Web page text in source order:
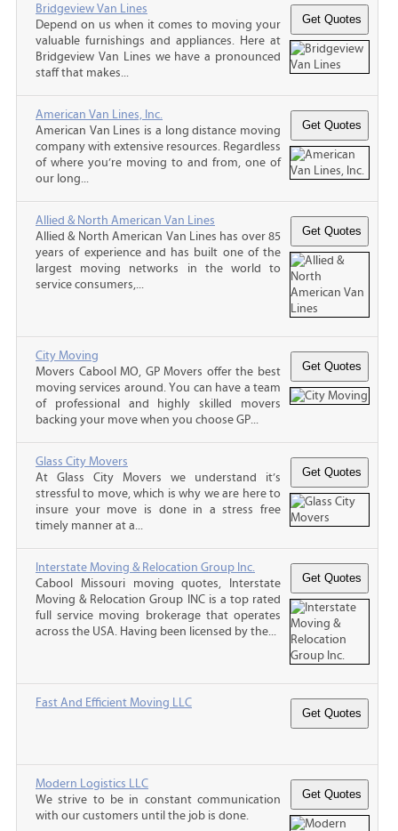
Bridgeview Van Lines
Depend on us when it comes to moving your
valuable furnishings and appliances. Here at
Bridgeview Van Lines we have a pronounced
staff that makes...
American Van Lines, Inc.
American Van Lines is a long distance moving
company with extensive resources. Regardless
of where you’re moving to and from, one of
our long...
Allied & North American Van Lines
Allied & North American Van Lines has over 85
years of experience and has built one of the
largest moving networks in the world to
service consumers,...
City Moving
Movers Cabool MO, GP Movers offer the best
moving services around. You can have a team
of professional and highly skilled movers
backing your move when you choose GP...
Glass City Movers
At Glass City Movers we understand it’s
stressful to move, which is why we are here to
insure your move is done in a stress free
timely manner at a...
Interstate Moving & Relocation Group Inc.
Cabool Missouri moving quotes, Interstate
Moving & Relocation Group INC is a top rated
full service moving brokerage that operates
across the USA. Having been licensed by the...
Fast And Efficient Moving LLC
Modern Logistics LLC
We strive to be in constant communication
with our customers until the job is done.